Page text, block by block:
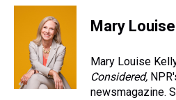
r
c
e
b
o
o
k
i
e
r
e
e
e
s
y
k
e
I
n
i
l
Mary
Mary Louise
Considered,
newsmagazine.